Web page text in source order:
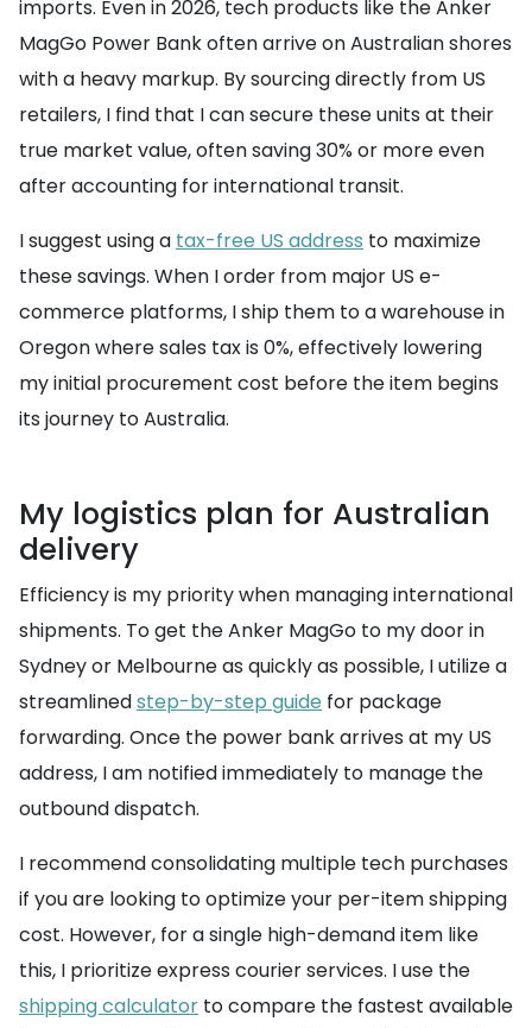
imports. Even in 2026, tech products like the Anker
MagGo Power Bank often arrive on Australian shores
with a heavy markup. By sourcing directly from US
retailers, I find that I can secure these units at their
true market value, often saving 30% or more even
after accounting for international transit.
I suggest using a tax-free US address to maximize
these savings. When I order from major US e-
commerce platforms, I ship them to a warehouse in
Oregon where sales tax is 0%, effectively lowering
my initial procurement cost before the item begins
its journey to Australia.
My logistics plan for Australian
delivery
Efficiency is my priority when managing international
shipments. To get the Anker MagGo to my door in
Sydney or Melbourne as quickly as possible, I utilize a
streamlinedstep-by-step guide for package
forwarding. Once the power bank arrives at my US
address, I am notified immediately to manage the
outbound dispatch.
I recommend consolidating multiple tech purchases
if you are looking to optimize your per-item shipping
cost. However, for a single high-demand item like
this, I prioritize express courier services. I use the
shipping calculator to compare the fastest available